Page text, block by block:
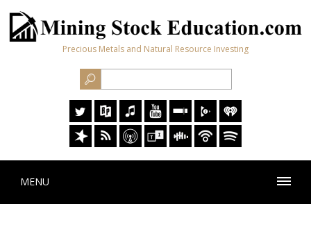
Precious Metals and Natural Resource Investing
MENU